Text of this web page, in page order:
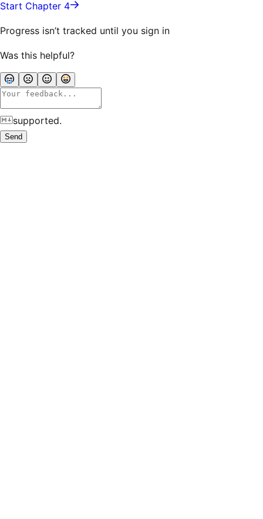
Start Chapter 4
Progress isn’t tracked until you sign in
Was this helpful?
supported.
Send